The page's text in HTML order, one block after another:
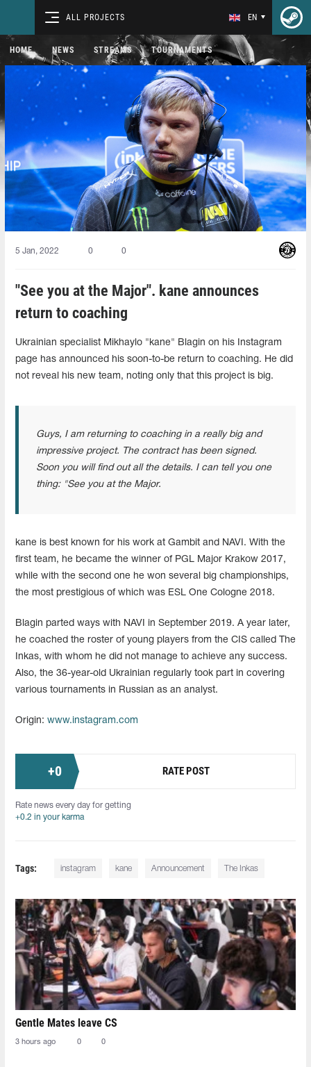
ALL PROJECTS EN
HOME NEWS STREAMS TOURNAMENTS
5 Jan, 2022 0 0
"See you at the Major". kane announces
return to coaching
Ukrainian specialist Mikhaylo "kane" Blagin on his Instagram
page has announced his soon-to-be return to coaching. He did
not reveal his new team, noting only that this project is big.
Guys, I am returning to coaching in a really big and
impressive project. The contract has been signed.
Soon you will find out all the details. I can tell you one
thing: "See you at the Major.
kane is best known for his work at Gambit and NAVI. With the
first team, he became the winner of PGL Major Krakow 2017,
while with the second one he won several big championships,
the most prestigious of which was ESL One Cologne 2018.
Blagin parted ways with NAVI in September 2019. A year later,
he coached the roster of young players from the CIS called The
Inkas, with whom he did not manage to achieve any success.
Also, the 36-year-old Ukrainian regularly took part in covering
various tournaments in Russian as an analyst.
Origin: www.instagram.com
+0 RATE POST
Rate news every day for getting
+0.2 in your karma
Tags: instagram kane Announcement The Inkas
Gentle Mates leave CS
3 hours ago 0 0